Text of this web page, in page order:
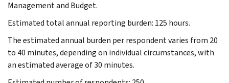
Management and Budget.
Estimated total annual reporting burden: 125 hours.
The estimated annual burden per respondent varies from 20
to 40 minutes, depending on individual circumstances, with
an estimated average of 30 minutes.